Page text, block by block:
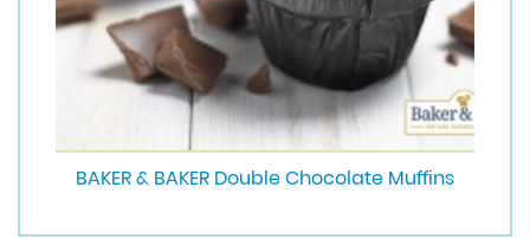
BAKER & BAKER Double Chocolate Muffins